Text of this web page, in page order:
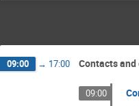
09:00 → 17:00 Contacts
09:00